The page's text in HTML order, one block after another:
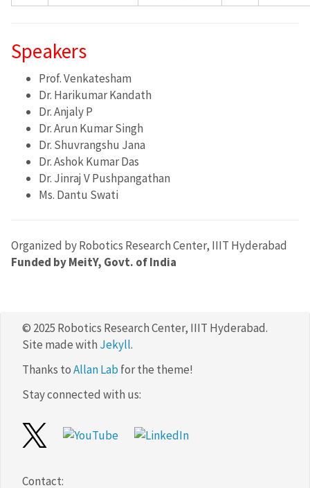
Speakers
Prof. Venkatesham
Dr. Harikumar Kandath
Dr. Anjaly P
Dr. Arun Kumar Singh
Dr. Shuvrangshu Jana
Dr. Ashok Kumar Das
Dr. Jinraj V Pushpangathan
Ms. Dantu Swati
Organized by Robotics Research Center, IIIT Hyderabad
Funded by MeitY, Govt. of India
© 2025 Robotics Research Center, IIIT Hyderabad.
Site made with Jekyll.
Thanks toAllan Lab for the theme!
Stay connected with us:
Contact: